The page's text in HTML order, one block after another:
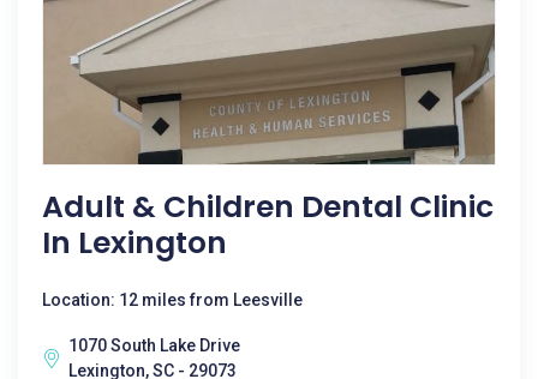
Adult & Children Dental Clinic
In Lexington
Location: 12 miles from Leesville
1070 South Lake Drive
Lexington, SC - 29073